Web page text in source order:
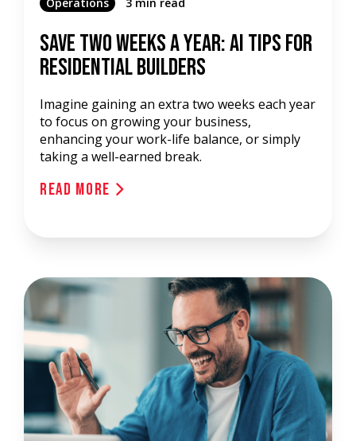
Save Two Weeks a Year: AI Tips for
Residential Builders
Imagine gaining an extra two weeks each year
to focus on growing your business,
enhancing your work-life balance, or simply
taking a well-earned break.
Read More